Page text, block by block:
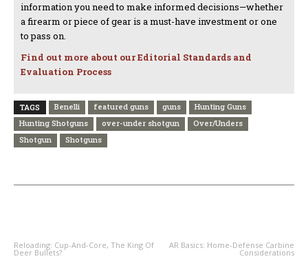
information you need to make informed decisions—whether
a firearm or piece of gear is a must-have investment or one
to pass on.
Find out more about our Editorial Standards and
Evaluation Process
TAGS Benelli featured guns guns
Hunting Guns
Hunting Shotguns
over-under shotgun
Over/Unders
Shotgun
Shotguns
Reloading: Cup-And-Core, The King Of
Deer Bullets?
AR Basics: Home-Defense Carbine
Considerations